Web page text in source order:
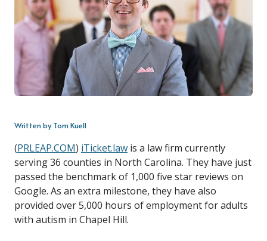
Written by Tom Kuell
(PRLEAP.COM) iTicket.law is a law firm currently
serving 36 counties in North Carolina. They have just
passed the benchmark of 1,000 five star reviews on
Google. As an extra milestone, they have also
provided over 5,000 hours of employment for adults
with autism in Chapel Hill.